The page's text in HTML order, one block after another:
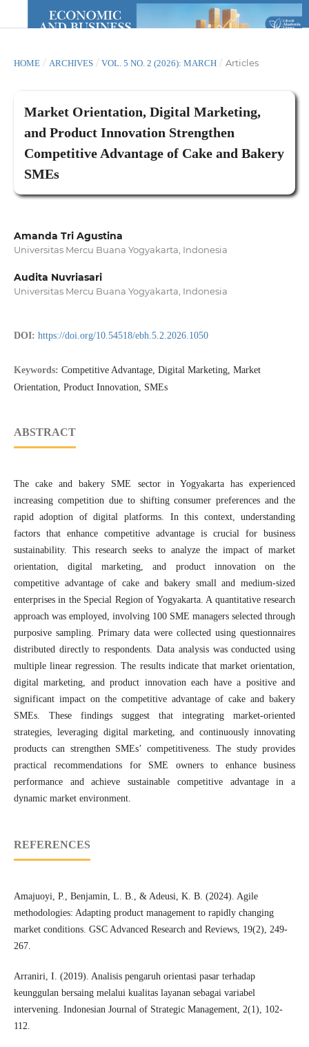
HOME / ARCHIVES / VOL. 5 NO. 2 (2026): MARCH / Articles
Market Orientation, Digital Marketing,
and Product Innovation Strengthen
Competitive Advantage of Cake and Bakery
SMEs
Amanda Tri Agustina
Universitas Mercu Buana Yogyakarta, Indonesia
Audita Nuvriasari
Universitas Mercu Buana Yogyakarta, Indonesia
DOI: https://doi.org/10.54518/ebh.5.2.2026.1050
Keywords: Competitive Advantage, Digital Marketing, Market
Orientation, Product Innovation, SMEs
ABSTRACT
The cake and bakery SME sector in Yogyakarta has experienced
increasing competition due to shifting consumer preferences and the
rapid adoption of digital platforms. In this context, understanding
factors that enhance competitive advantage is crucial for business
sustainability. This research seeks to analyze the impact of market
orientation, digital marketing, and product innovation on the
competitive advantage of cake and bakery small and medium-sized
enterprises in the Special Region of Yogyakarta. A quantitative research
approach was employed, involving 100 SME managers selected through
purposive sampling. Primary data were collected using questionnaires
distributed directly to respondents. Data analysis was conducted using
multiple linear regression. The results indicate that market orientation,
digital marketing, and product innovation each have a positive and
significant impact on the competitive advantage of cake and bakery
SMEs. These findings suggest that integrating market-oriented
strategies, leveraging digital marketing, and continuously innovating
products can strengthen SMEs’ competitiveness. The study provides
practical recommendations for SME owners to enhance business
performance and achieve sustainable competitive advantage in a
dynamic market environment.
REFERENCES
Amajuoyi, P., Benjamin, L. B., & Adeusi, K. B. (2024). Agile
methodologies: Adapting product management to rapidly changing
market conditions. GSC Advanced Research and Reviews, 19(2), 249-
267.
Arraniri, I. (2019). Analisis pengaruh orientasi pasar terhadap
keunggulan bersaing melalui kualitas layanan sebagai variabel
intervening. Indonesian Journal of Strategic Management, 2(1), 102-
112.